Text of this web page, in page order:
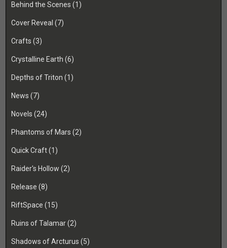
Behind the Scenes (1)
Cover Reveal (7)
Crafts (3)
Crystalline Earth (6)
Depths of Triton (1)
News (7)
Novels (24)
Phantoms of Mars (2)
Quick Craft(1)
Raider's Hollow (2)
Release (8)
RiftSpace (15)
Ruins of Talamar(2)
Shadows of Arcturus (5)